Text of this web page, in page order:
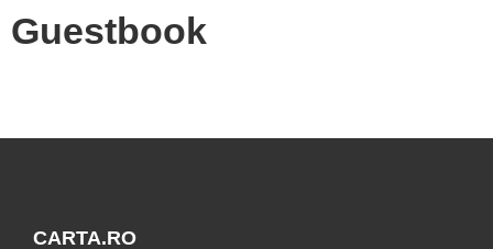
Guestbook
CARTA.RO